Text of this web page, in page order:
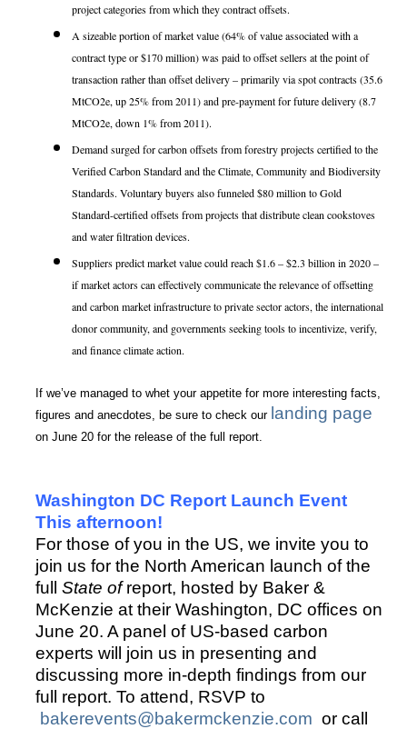
project categories from which they contract offsets.
A sizeable portion of market value (64% of value associated with a
contract type or $170 million) was paid to offset sellers at the point of
transaction rather than offset delivery – primarily via spot contracts (35.6
MtCO2e, up 25% from 2011) and pre-payment for future delivery (8.7
MtCO2e, down 1% from 2011).
Demand surged for carbon offsets from forestry projects certified to the
Verified Carbon Standard and the Climate, Community and Biodiversity
Standards. Voluntary buyers also funneled $80 million to Gold
Standard-certified offsets from projects that distribute clean cookstoves
and water filtration devices.
Suppliers predict market value could reach $1.6 – $2.3 billion in 2020 –
if market actors can effectively communicate the relevance of offsetting
and carbon market infrastructure to private sector actors, the international
donor community, and governments seeking tools to incentivize, verify,
and finance climate action.
If we’ve managed to whet your appetite for more interesting facts,
figures and anecdotes, be sure to check our landing page
on June 20 for the release of the full report.
Washington DC Report Launch Event
This afternoon!
For those of you in the US, we invite you to
join us for the North American launch of the
fullState ofreport, hosted by Baker &
McKenzie at their Washington, DC offices on
June 20. A panel of US-based carbon
experts will join us in presenting and
discussing more in-depth findings from our
full report. To attend, RSVP to
bakerevents@bakermckenzie.com or call